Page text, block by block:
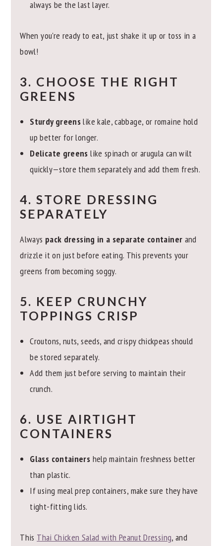
always be the last layer.
When you're ready to eat, just shake it up or toss in a
bowl!
3. CHOOSE THE RIGHT
GREENS
Sturdy greenslike kale, cabbage, or romaine hold
up better for longer.
Delicate greens like spinach or arugula can wilt
quickly—store them separately and add them fresh.
4. STORE DRESSING
SEPARATELY
Always pack dressing in a separate container and
drizzle it on just before eating. This prevents your
greens from becoming soggy.
5. KEEP CRUNCHY
TOPPINGS CRISP
Croutons, nuts, seeds, and crispy chickpeas should
be stored separately.
Add them just before serving to maintain their
crunch.
6. USE AIRTIGHT
CONTAINERS
Glass containers help maintain freshness better
than plastic.
If using meal prep containers, make sure they have
tight-fitting lids.
This Thai Chicken Salad with Peanut Dressing, and